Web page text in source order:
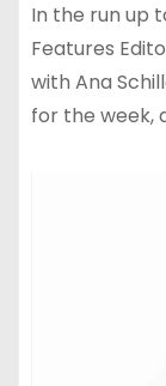
In the run up
Features
with Ana
for the week,